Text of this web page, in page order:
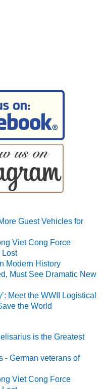
Guest Vehicles for
Viet Cong Force
Lost
Modern History
Must See Dramatic New
Meet the WWII Logistical
the World
is the Greatest
- German veterans of
Viet Cong Force